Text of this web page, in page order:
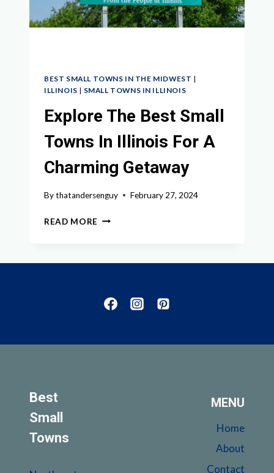
TO
VISIT
BEST SMALL TOWNS IN THE MIDWEST |
ILLINOIS | SMALL TOWNS IN ILLINOIS
Explore The Best Small
Towns In Illinois For A
Charming Getaway
Bythatandersenguy February 27, 2024
READ MORE EXPLORE
FOR
GETAWAY
Best
Small
Towns
MENU
Home
About
Contact